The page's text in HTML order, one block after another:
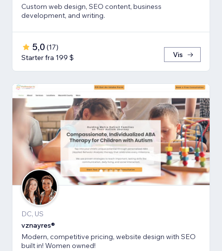
Custom web design, SEO content, business
development, and writing.
5,0 (17)
Starter fra 199 $
Vis
DC, US
vznayres®
Modern, competitive pricing, website design with SEO
built in! Women owned!